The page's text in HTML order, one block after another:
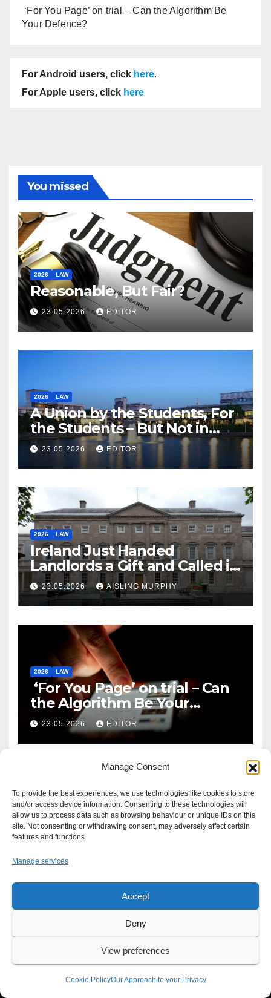
Manage Consent
To provide the best experiences, we use technologies like cookies to store
and/or access device information. Consenting to these technologies will
allow us to process data such as browsing behaviour or unique IDs on this
site. Not consenting or withdrawing consent, may adversely affect certain
features and functions.
Manage services
Accept
Deny
View preferences
Cookie PolicyOur Approach to your Privacy
‘For You Page’ on trial – Can the Algorithm Be
Your Defence?
For Android users, click here.
For Apple users, click here
You missed
2026 LAW
Reasonable, But Fair?
23.05.2026 EDITOR
2026 LAW
A Union by the Students, For
the Students – But Not in
Law
23.05.2026 EDITOR
2026 LAW
Ireland Just Handed
Landlords a Gift and Called it
Reform
23.05.2026 AISLING MURPHY
2026 LAW
‘For You Page’ on trial – Can
the Algorithm Be Your
Defence?
23.05.2026 EDITOR
Proudly powered by WordPress
Write For UsAdvertiseNews Tip